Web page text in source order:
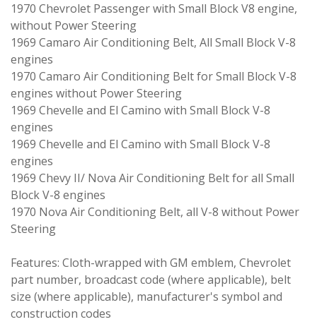
1970 Chevrolet Passenger with Small Block V8 engine,
without Power Steering
1969 Camaro Air Conditioning Belt, All Small Block V-8
engines
1970 Camaro Air Conditioning Belt for Small Block V-8
engines without Power Steering
1969 Chevelle and El Camino with Small Block V-8
engines
1969 Chevelle and El Camino with Small Block V-8
engines
1969 Chevy II/ Nova Air Conditioning Belt for all Small
Block V-8 engines
1970 Nova Air Conditioning Belt, all V-8 without Power
Steering
Features: Cloth-wrapped with GM emblem, Chevrolet
part number, broadcast code (where applicable), belt
size (where applicable), manufacturer's symbol and
construction codes